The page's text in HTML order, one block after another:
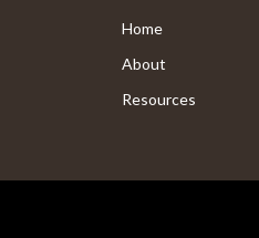
Home
About
Resources